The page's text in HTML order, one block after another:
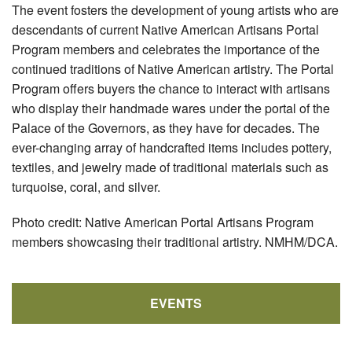
The event fosters the development of young artists who are
descendants of current Native American Artisans Portal
Program members and celebrates the importance of the
continued traditions of Native American artistry. The Portal
Program offers buyers the chance to interact with artisans
who display their handmade wares under the portal of the
Palace of the Governors, as they have for decades. The
ever-changing array of handcrafted items includes pottery,
textiles, and jewelry made of traditional materials such as
turquoise, coral, and silver.
Photo credit: Native American Portal Artisans Program
members showcasing their traditional artistry. NMHM/DCA.
EVENTS